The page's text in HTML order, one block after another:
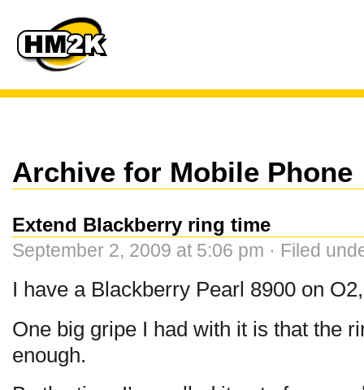
Archive for Mobile Phone
Extend Blackberry ring time
September 2, 2009 at 5:06 pm · Filed
I have a Blackberry Pearl 8900 on
One big gripe I had with it is that the
enough.